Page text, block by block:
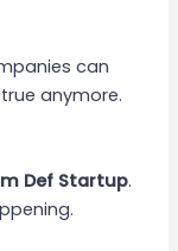
can
anymore.
Def Startup.